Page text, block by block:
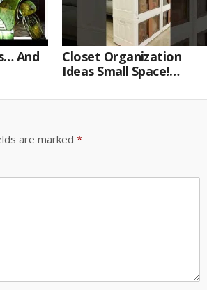
And
Closet Organization
Ideas Small Space!
are marked *